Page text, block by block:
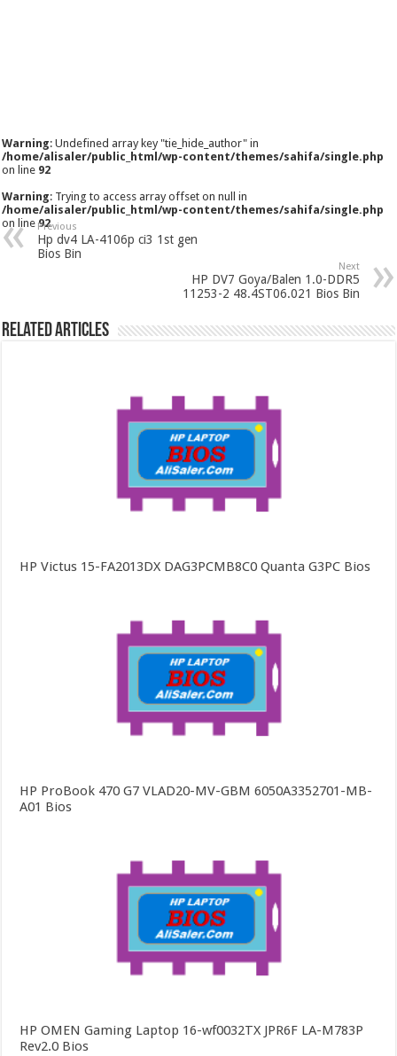
Warning: Undefined array key "tie_hide_author" in
/home/alisaler/public_html/wp-content/themes/sahifa/single.php
on line 92
Warning: Trying to access array offset on null in
/home/alisaler/public_html/wp-content/themes/sahifa/single.php
on line92
Previous
Hp dv4 LA-4106p ci3 1st gen
Bios Bin
Next
HP DV7 Goya/Balen 1.0-DDR5
11253-2 48.4ST06.021 Bios Bin
Related Articles
HP Victus 15-FA2013DX DAG3PCMB8C0 Quanta G3PC Bios
HP ProBook 470 G7 VLAD20-MV-GBM 6050A3352701-MB-
A01 Bios
HP OMEN Gaming Laptop 16-wf0032TX JPR6F LA-M783P
Rev2.0 Bios